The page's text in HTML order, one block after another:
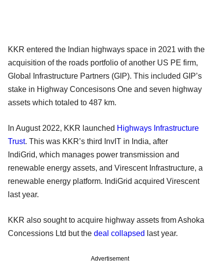
KKR entered the Indian highways space in 2021 with the
acquisition of the roads portfolio of another US PE firm,
Global Infrastructure Partners (GIP). This included GIP’s
stake in Highway Concesisons One and seven highway
assets which totaled to 487 km.
In August 2022, KKR launched Highways Infrastructure
Trust. This was KKR’s third InvIT in India, after
IndiGrid, which manages power transmission and
renewable energy assets, and Virescent Infrastructure, a
renewable energy platform. IndiGrid acquired Virescent
last year.
KKR also sought to acquire highway assets from Ashoka
Concessions Ltd but the deal collapsed last year.
Advertisement